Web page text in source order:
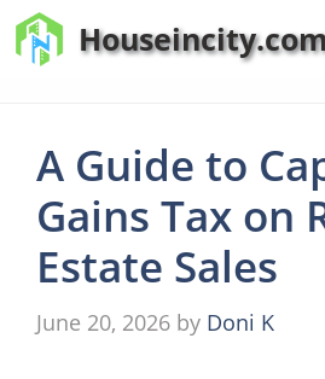
Skip
to
A Guide to
Gains Tax on
Estate Sales
June 20, 2026 by Doni K